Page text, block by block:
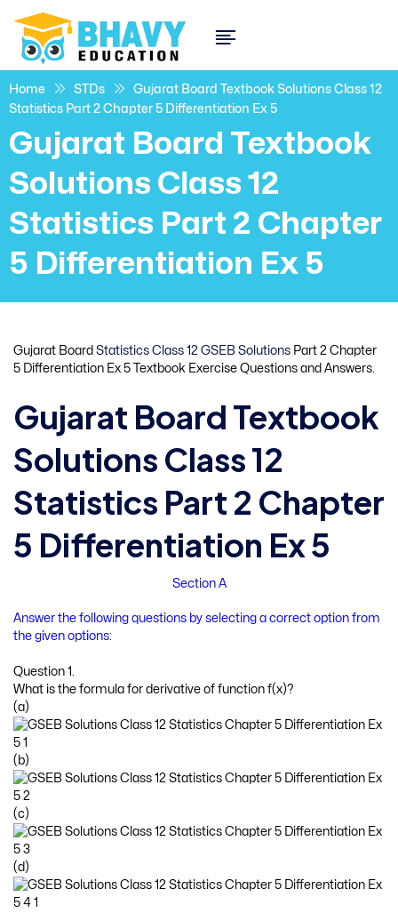
Home STDs
Gujarat Board Textbook Solutions Class 12
Statistics Part 2 Chapter 5 Differentiation Ex 5
Gujarat Board Textbook
Solutions Class 12
Statistics Part 2 Chapter
5 Differentiation Ex 5
Gujarat Board Statistics Class 12 GSEB Solutions Part 2 Chapter
5 Differentiation Ex 5 Textbook Exercise Questions and Answers.
Gujarat Board Textbook
Solutions Class 12
Statistics Part 2 Chapter
5 Differentiation Ex 5
Section A
Answer the following questions by selecting a correct option from
the given options:
Question 1.
What is the formula for derivative of function f(x)?
(a)
(b)
(c)
(d)